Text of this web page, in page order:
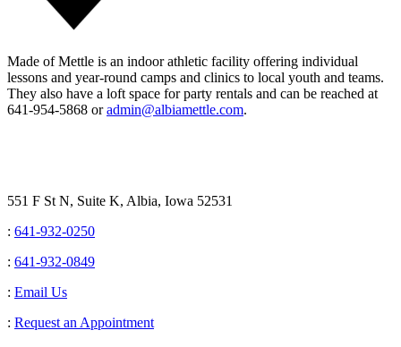
Made of Mettle is an indoor athletic facility offering individual
lessons and year-round camps and clinics to local youth and teams.
They also have a loft space for party rentals and can be reached at
641-954-5868 oradmin@albiamettle.com.
551 F St N, Suite K, Albia, Iowa 52531
: 641-932-0250
: 641-932-0849
: Email Us
: Request an Appointment